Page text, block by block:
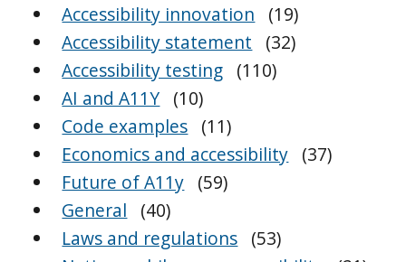
Accessibility innovation
(19)
Accessibility statement
(32)
Accessibility testing (110)
AI and A11Y (10)
Code examples (11)
Economics and accessibility (37)
Future of A11y (59)
General
(40)
Laws and regulations (53)